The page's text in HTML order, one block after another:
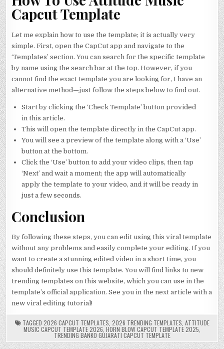
Capcut Template
Let me explain how to use the template; it is actually very
simple. First, open the CapCut app and navigate to the
‘Templates’ section. You can search for the specific template
by name using the search bar at the top. However, if you
cannot find the exact template you are looking for, I have an
alternative method—just follow the steps below to find out.
Start by clicking the ‘Check Template’ button provided
in this article.
This will open the template directly in the CapCut app.
You will see a preview of the template along with a ‘Use’
button at the bottom.
Click the ‘Use’ button to add your video clips, then tap
‘Next’ and wait a moment; the app will automatically
apply the template to your video, and it will be ready in
just a few seconds.
Conclusion
By following these steps, you can edit using this viral template
without any problems and easily complete your editing. If you
want to create a stunning edited video in a short time, you
should definitely use this template. You will find links to new
trending templates on this website, which you can use in the
template’s official application. See you in the next article with a
new viral editing tutorial!
TAGGED 2026 CAPCUT TEMPLATES 2026 TRENDING TEMPLATES ATTITUDE
MUSIC CAPCUT TEMPLATE 2026 HORN BLOW CAPCUT TEMPLATE 2025
TRENDING BANKO GUJARATI CAPCUT TEMPLATE